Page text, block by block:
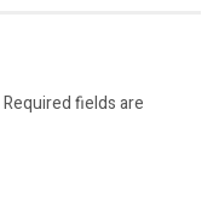
Required fields are